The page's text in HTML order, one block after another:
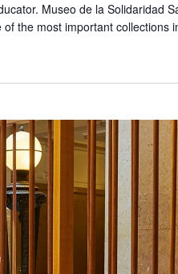
Museo de la Solidaridad
the most important collections